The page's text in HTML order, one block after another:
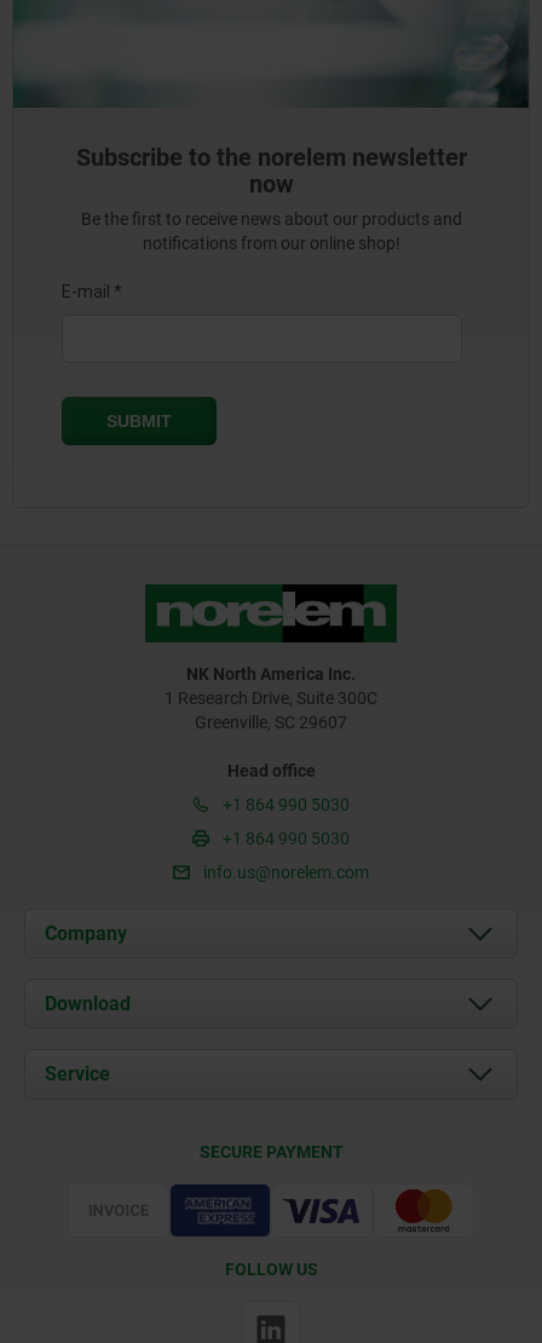
Subscribe to the norelem newsletter
now
Be the first to receive news about our products and
notifications from our online shop!
NK North America Inc.
1 Research Drive, Suite 300C
Greenville, SC 29607
Head office
+1 864 990 5030
+1 864 990 5030
info.us@norelem.com
Company
About us
Contact
Download
Documents
Service
SECURE PAYMENT
FOLLOW US